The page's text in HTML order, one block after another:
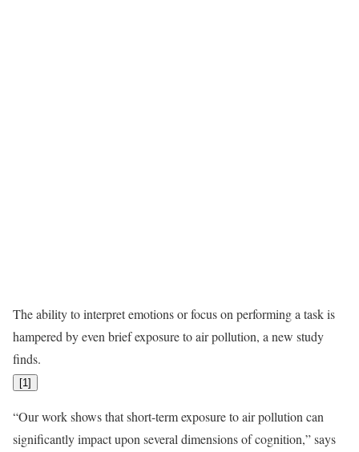
The ability to interpret emotions or focus on performing a task is
hampered by even brief exposure to air pollution, a new study
finds.
[1]
“Our work shows that short-term exposure to air pollution can
significantly impact upon several dimensions of cognition,” says